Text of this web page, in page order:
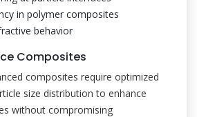
in polymer composites
behavior
Composites
composites require optimized
size distribution to enhance
without compromising